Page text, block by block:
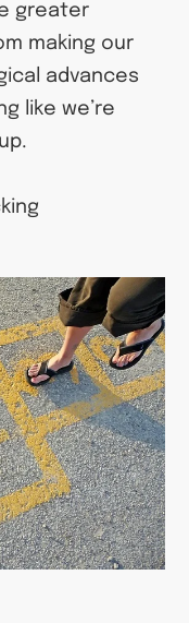
greater
making our
advances
like we’re